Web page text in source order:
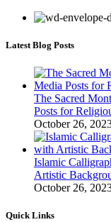
Latest Blog Posts
The Sacred
Posts for
October 26,
Islamic
Artistic
October 26,
Quick Links